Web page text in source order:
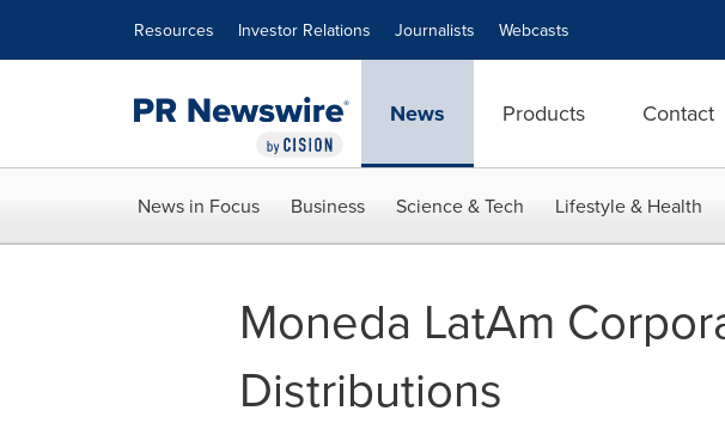
Resources Investor Relations Journalists Webcasts
News Products Contact
News in Focus Business Science & Tech Lifestyle & Health
Moneda LatAm
Distributions